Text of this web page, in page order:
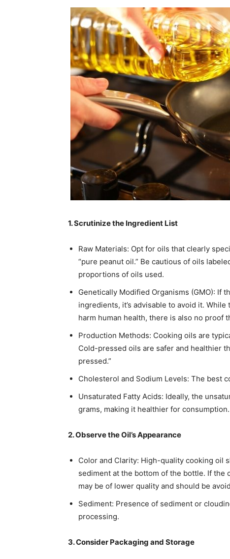
1. Scrutinize the Ingredient List
Raw Materials: Opt for oils that clearly
“pure peanut oil.” Be cautious of oils
proportions of oils used.​
Genetically Modified Organisms (GMO): If
ingredients, it’s advisable to avoid it.
harm human health, there is also no proof
Production Methods: Cooking oils are
Cold-pressed oils are safer and healthier
pressed.”​
Cholesterol and Sodium Levels: The best
Unsaturated Fatty Acids: Ideally, the
grams, making it healthier for consumption.​
2. Observe the Oil’s Appearance
Color and Clarity: High-quality cooking oil
sediment at the bottom of the bottle. If the
may be of lower quality and should be
Sediment: Presence of sediment or
processing.​
3. Consider Packaging and Storage